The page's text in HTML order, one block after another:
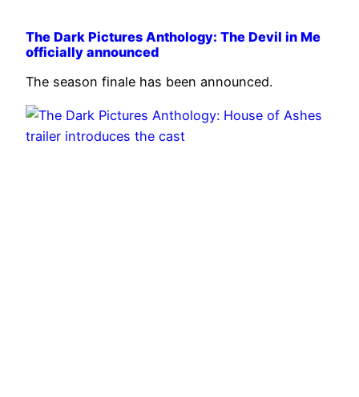
The Dark Pictures Anthology: The Devil in Me
officially announced
The season finale has been announced.